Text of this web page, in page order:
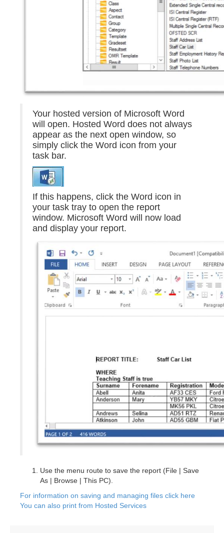
Your hosted version of Microsoft Word
will open. Hosted Word does not always
appear as the next open window, so
simply click the Word icon from your
task bar.
If this happens, click the Word icon in
your task tray to open the report
window. Microsoft Word will now load
and display your report.
Use the menu route to save the report (File | Save
As | Browse | This PC).
For information on saving and managing files click here
You can also print from Hosted Services